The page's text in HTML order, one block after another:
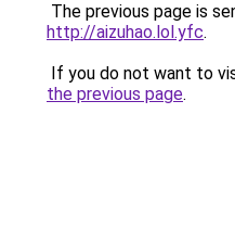
The previous page is
http://aizuhao.lol.yfc.
If you do not want to
the previous page.